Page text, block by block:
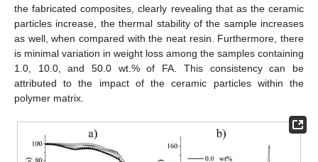
the fabricated composites, clearly revealing that as the ceramic
particles increase, the thermal stability of the sample increases
as well, when compared with the neat resin. Furthermore, there
is minimal variation in weight loss among the samples containing
1.0, 10.0, and 50.0 wt.% of FA. This consistency can be
attributed to the impact of the ceramic particles within the
polymer matrix.